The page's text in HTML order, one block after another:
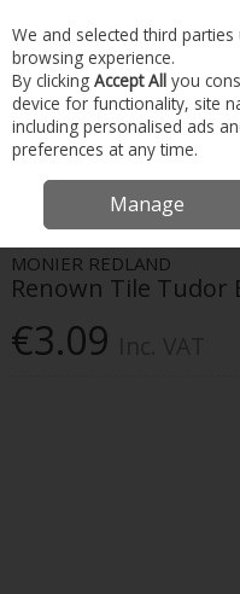
Skip to content
Menu Account
HOME
RENOWN TILE TUDOR BROWN
MONIER REDLAND
Renown Tile Tudor
€3.09
We and selected third
browsing experience.
By clicking Accept All you
device for functionality, site
including personalised ads
preferences at any time.
Manage